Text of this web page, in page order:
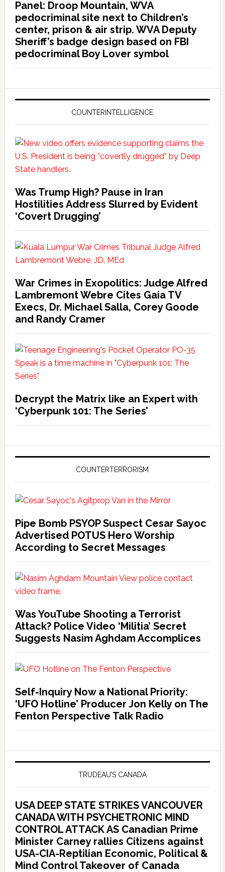
Panel: Droop Mountain, WVA
pedocriminal site next to Children’s
center, prison & air strip. WVA Deputy
Sheriff’s badge design based on FBI
pedocriminal Boy Lover symbol
COUNTERINTELLIGENCE
Was Trump High? Pause in Iran
Hostilities Address Slurred by Evident
‘Covert Drugging’
War Crimes in Exopolitics: Judge Alfred
Lambremont Webre Cites Gaia TV
Execs, Dr. Michael Salla, Corey Goode
and Randy Cramer
Decrypt the Matrix like an Expert with
‘Cyberpunk 101: The Series’
COUNTERTERRORISM
Pipe Bomb PSYOP Suspect Cesar Sayoc
Advertised POTUS Hero Worship
According to Secret Messages
Was YouTube Shooting a Terrorist
Attack? Police Video ‘Militia’ Secret
Suggests Nasim Aghdam Accomplices
Self-Inquiry Now a National Priority:
‘UFO Hotline’ Producer Jon Kelly on The
Fenton Perspective Talk Radio
TRUDEAU’S CANADA
USA DEEP STATE STRIKES VANCOUVER
CANADA WITH PSYCHETRONIC MIND
CONTROL ATTACK AS Canadian Prime
Minister Carney rallies Citizens against
USA-CIA-Reptilian Economic, Political &
Mind Control Takeover of Canada